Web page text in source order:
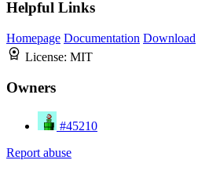
Helpful Links
Homepage Documentation Download
License: MIT
Owners
#45210
Report abuse